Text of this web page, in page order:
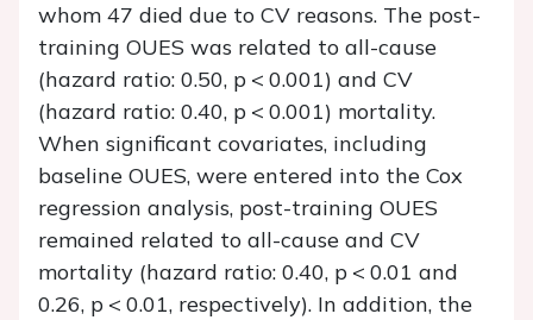
whom 47 died due to CV reasons. The post-
training OUES was related to all-cause
(hazard ratio: 0.50, p < 0.001) and CV
(hazard ratio: 0.40, p < 0.001) mortality.
When significant covariates, including
baseline OUES, were entered into the Cox
regression analysis, post-training OUES
remained related to all-cause and CV
mortality (hazard ratio: 0.40, p < 0.01 and
0.26, p < 0.01, respectively). In addition, the